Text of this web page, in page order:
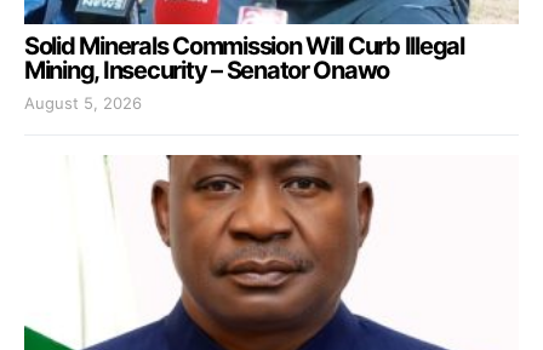
Solid Minerals Commission Will Curb Illegal
Mining, Insecurity – Senator Onawo
August 5, 2026